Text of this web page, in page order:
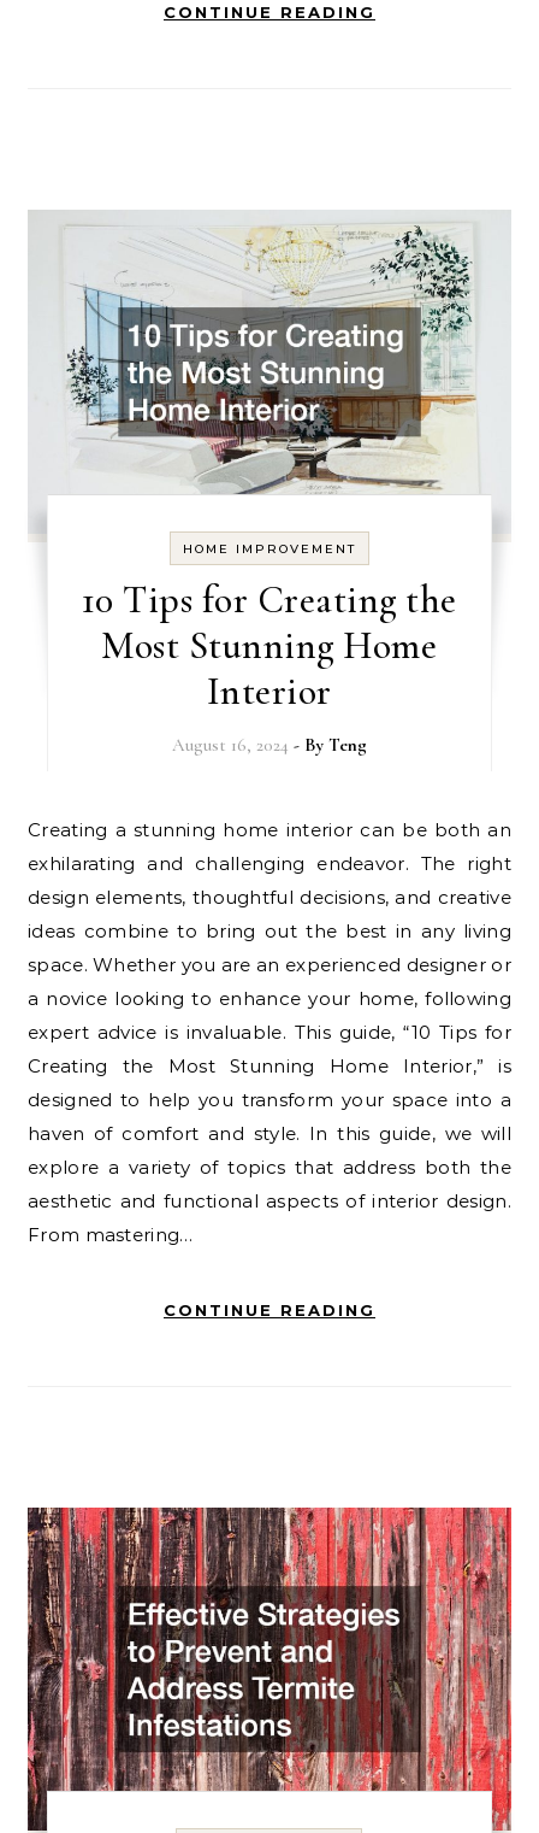
CONTINUE READING
HOME IMPROVEMENT
10 Tips for Creating the
Most Stunning Home
Interior
August 16, 2024 - By Teng
Creating a stunning home interior can be both an
exhilarating and challenging endeavor. The right
design elements, thoughtful decisions, and creative
ideas combine to bring out the best in any living
space. Whether you are an experienced designer or
a novice looking to enhance your home, following
expert advice is invaluable. This guide, “10 Tips for
Creating the Most Stunning Home Interior,” is
designed to help you transform your space into a
haven of comfort and style. In this guide, we will
explore a variety of topics that address both the
aesthetic and functional aspects of interior design.
From mastering…
CONTINUE READING